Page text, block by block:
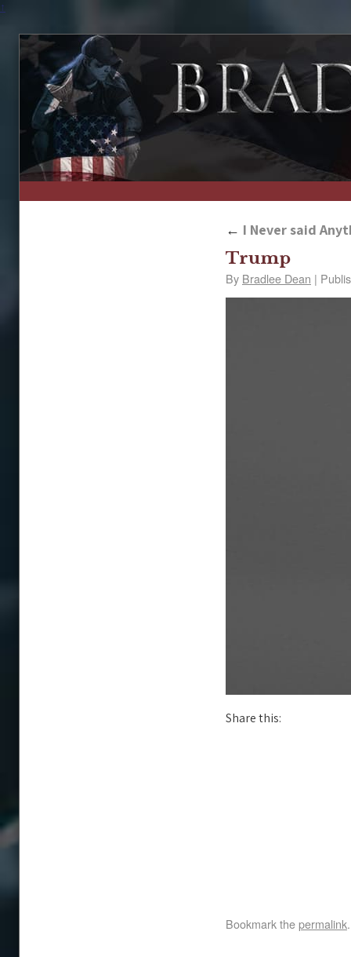
↑
← I Never said
Trump
By Bradlee Dean |
Share this:
Bookmark thepermalink.